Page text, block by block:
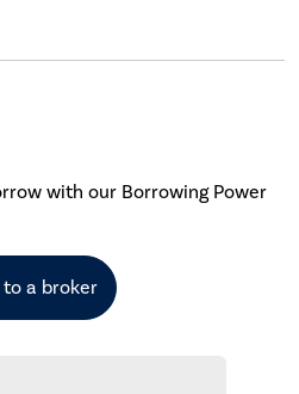
with our Borrowing Power
to a broker